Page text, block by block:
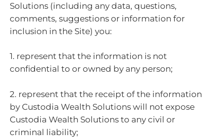
Solutions (including any data, questions,
comments, suggestions or information for
inclusion in the Site) you:
1. represent that the information is not
confidential to or owned by any person;
2. represent that the receipt of the information
by Custodia Wealth Solutions will not expose
Custodia Wealth Solutions to any civil or
criminal liability;